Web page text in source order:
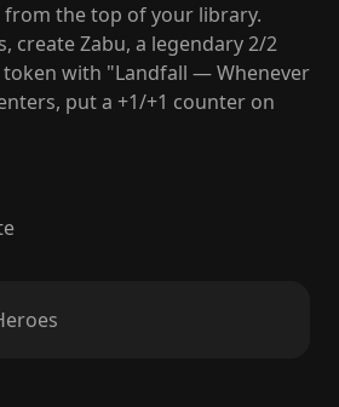
from the top of your library.
create Zabu, a legendary 2/2
with "Landfall — Whenever
put a +1/+1 counter on